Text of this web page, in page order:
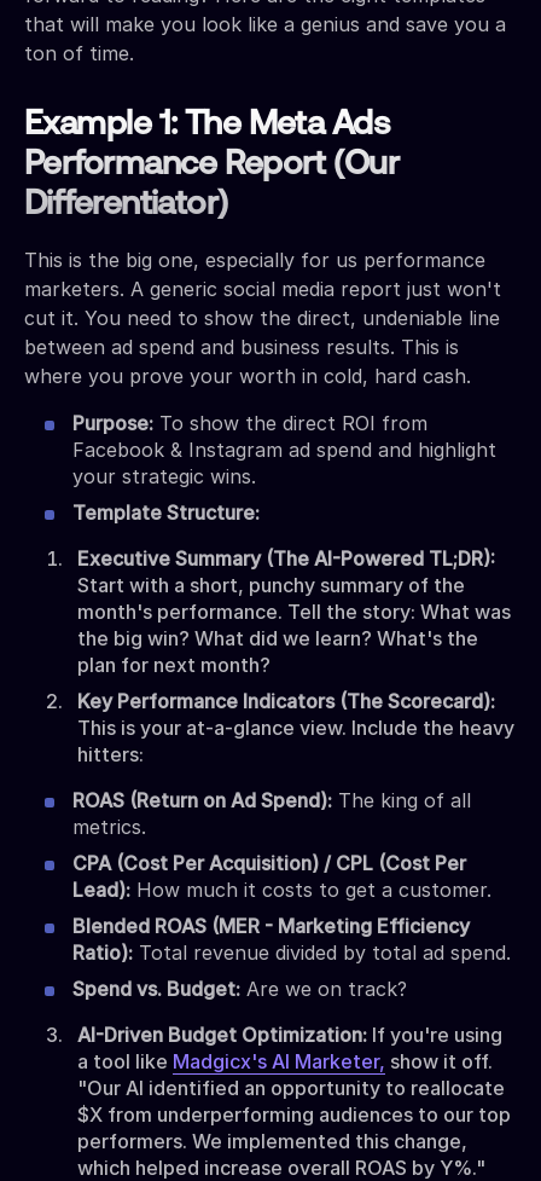
that will make you look like a genius and save you a
ton of time.
Example 1: The Meta Ads
Performance Report (Our
Differentiator)
This is the big one, especially for us performance
marketers. A generic social media report just won't
cut it. You need to show the direct, undeniable line
between ad spend and business results. This is
where you prove your worth in cold, hard cash.
Purpose: To show the direct ROI from
Facebook & Instagram ad spend and highlight
your strategic wins.
Template Structure:
Executive Summary (The AI-Powered TL;DR):
Start with a short, punchy summary of the
month's performance. Tell the story: What was
the big win? What did we learn? What's the
plan for next month?
Key Performance Indicators (The Scorecard):
This is your at-a-glance view. Include the heavy
hitters:
ROAS (Return on Ad Spend): The king of all
metrics.
CPA (Cost Per Acquisition) / CPL (Cost Per
Lead): How much it costs to get a customer.
Blended ROAS (MER - Marketing Efficiency
Ratio): Total revenue divided by total ad spend.
Spend vs. Budget: Are we on track?
AI-Driven Budget Optimization: If you're using
a tool like Madgicx's AI Marketer, show it off.
"Our AI identified an opportunity to reallocate
$X from underperforming audiences to our top
performers. We implemented this change,
which helped increase overall ROAS by Y%."